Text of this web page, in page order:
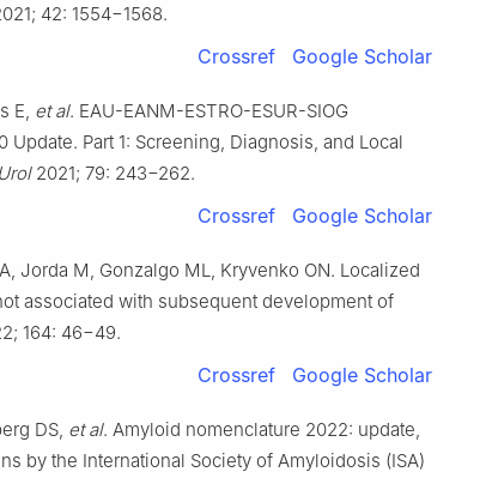
42: 1554−1568.
Crossref Google Scholar
E, et al. EAU-EANM-ESTRO-ESUR-SIOG
Part 1: Screening, Diagnosis, and Local
2021; 79: 243−262.
Crossref Google Scholar
Jorda M, Gonzalgo ML, Kryvenko ON. Localized
associated with subsequent development of
164: 46−49.
Crossref Google Scholar
DS, et al. Amyloid nomenclature 2022: update,
by the International Society of Amyloidosis (ISA)